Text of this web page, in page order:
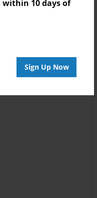
within 10 days of
Sign Up Now